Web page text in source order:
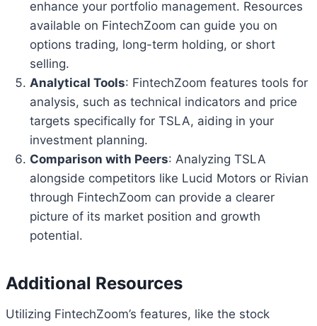
enhance your portfolio management. Resources
available on FintechZoom can guide you on
options trading, long-term holding, or short
selling.
Analytical Tools: FintechZoom features tools for
analysis, such as technical indicators and price
targets specifically for TSLA, aiding in your
investment planning.
Comparison with Peers: Analyzing TSLA
alongside competitors like Lucid Motors or Rivian
through FintechZoom can provide a clearer
picture of its market position and growth
potential.
Additional Resources
Utilizing FintechZoom’s features, like the stock